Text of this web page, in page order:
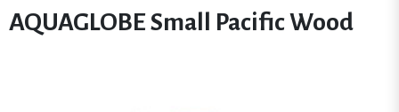
AQUAGLOBE Small Pacific Wood